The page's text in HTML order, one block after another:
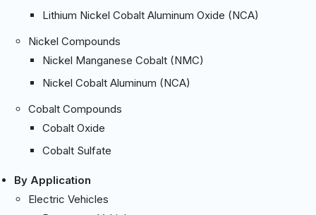
Lithium Nickel Cobalt Aluminum Oxide (NCA)
Nickel Compounds
Nickel Manganese Cobalt (NMC)
Nickel Cobalt Aluminum (NCA)
Cobalt Compounds
Cobalt Oxide
Cobalt Sulfate
By Application
Electric Vehicles